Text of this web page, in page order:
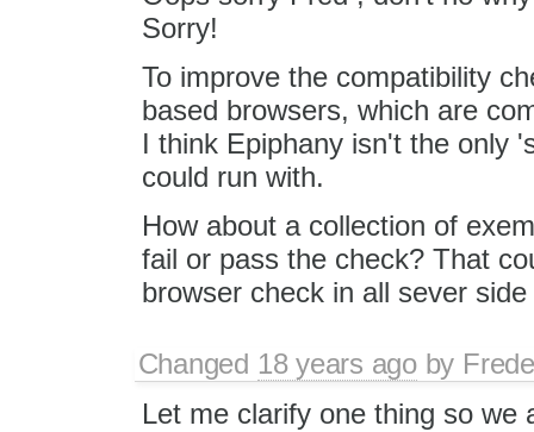
Sorry!
To improve the compatibility
based browsers, which are
I think Epiphany isn't the only
could run with.
How about a collection of
fail or pass the check? That
browser check in all sever
Changed 18 years agoby
Let me clarify one thing so we